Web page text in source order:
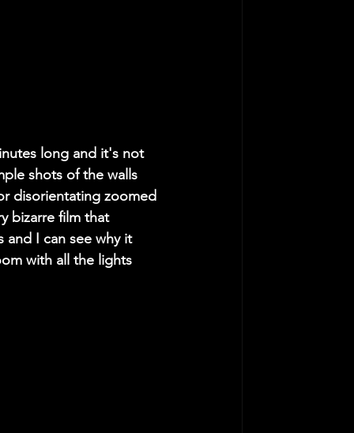
long and it's not
shots of the walls
disorientating zoomed
bizarre film that
and I can see why it
with all the lights